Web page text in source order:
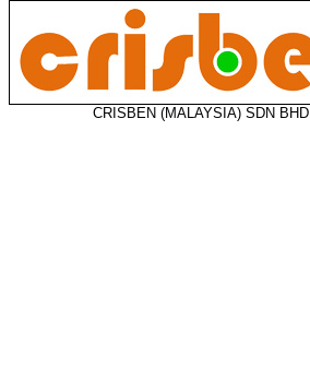
CRISBEN (MALAYSIA) SDN BHD